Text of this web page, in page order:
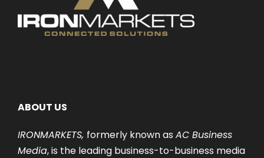
ABOUT US
IRONMARKETS, formerly known as AC Business
Media, is the leading business-to-business media